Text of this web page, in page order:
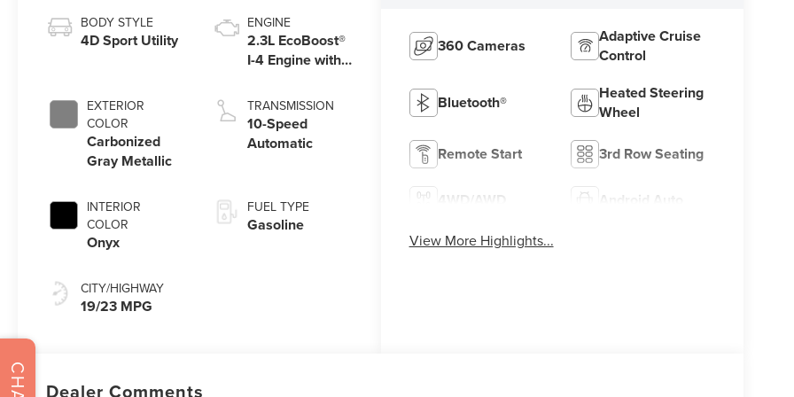
BODY STYLE
4D Sport Utility
EXTERIOR
COLOR
Carbonized
Gray Metallic
INTERIOR
COLOR
Onyx
CITY/HIGHWAY
19/23 MPG
ENGINE
2.3L EcoBoost®
I-4 Engine with
Technology
TRANSMISSION
10-Speed
Automatic
FUEL TYPE
Gasoline
360 Cameras
Adaptive Cruise
Control
Bluetooth®
Heated Steering
Wheel
Remote Start 3rd Row Seating
4WD/AWD Android Auto
View More Highlights...
Dealer Comments